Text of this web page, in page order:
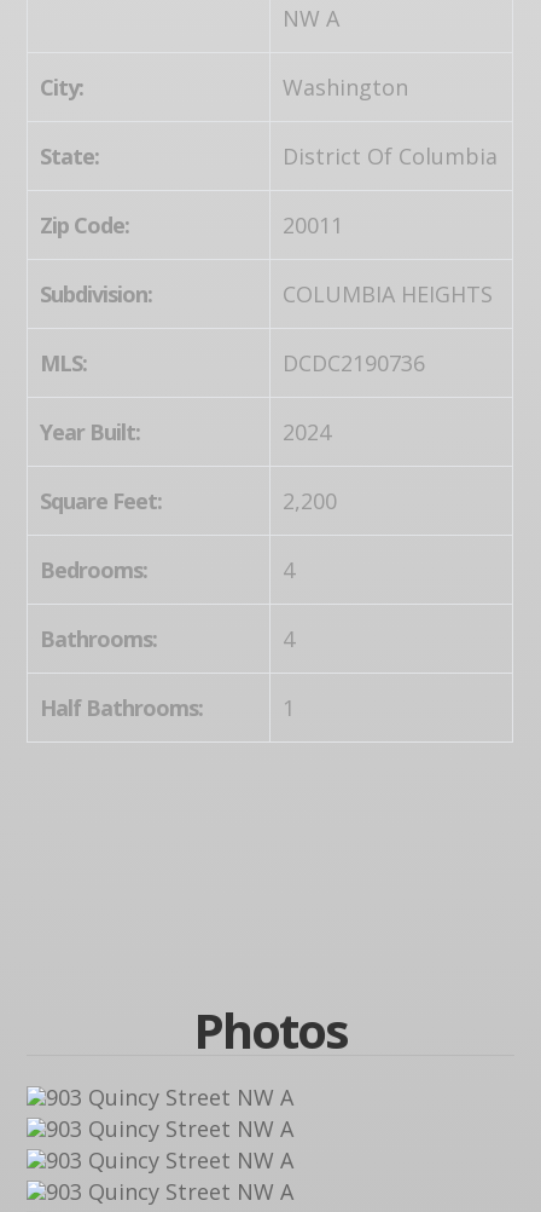
NW A
City: Washington
State: District Of Columbia
Zip Code: 20011
Subdivision: COLUMBIA HEIGHTS
MLS: DCDC2190736
Year Built: 2024
Square Feet: 2,200
Bedrooms: 4
Bathrooms: 4
Half Bathrooms: 1
Photos